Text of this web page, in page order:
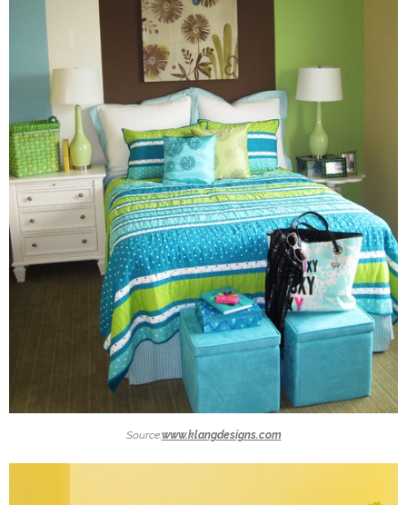
Source:www.klangdesigns.com